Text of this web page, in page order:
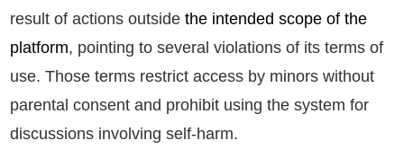
result of actions outside the intended scope of the
platform, pointing to several violations of its terms of
use. Those terms restrict access by minors without
parental consent and prohibit using the system for
discussions involving self-harm.